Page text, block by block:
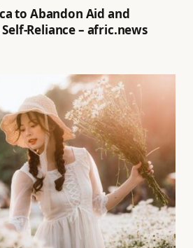
to Abandon Aid and
Reliance – afric.news